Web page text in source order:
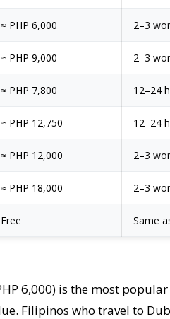
≈ PHP 6,000 2–3
≈ PHP 9,000 2–3
≈ PHP 7,800 12–24
≈ PHP 12,750 12–24
≈ PHP 12,000 2–3
≈ PHP 18,000 2–3
Free Same
6,000) is the most
Filipinos who travel to